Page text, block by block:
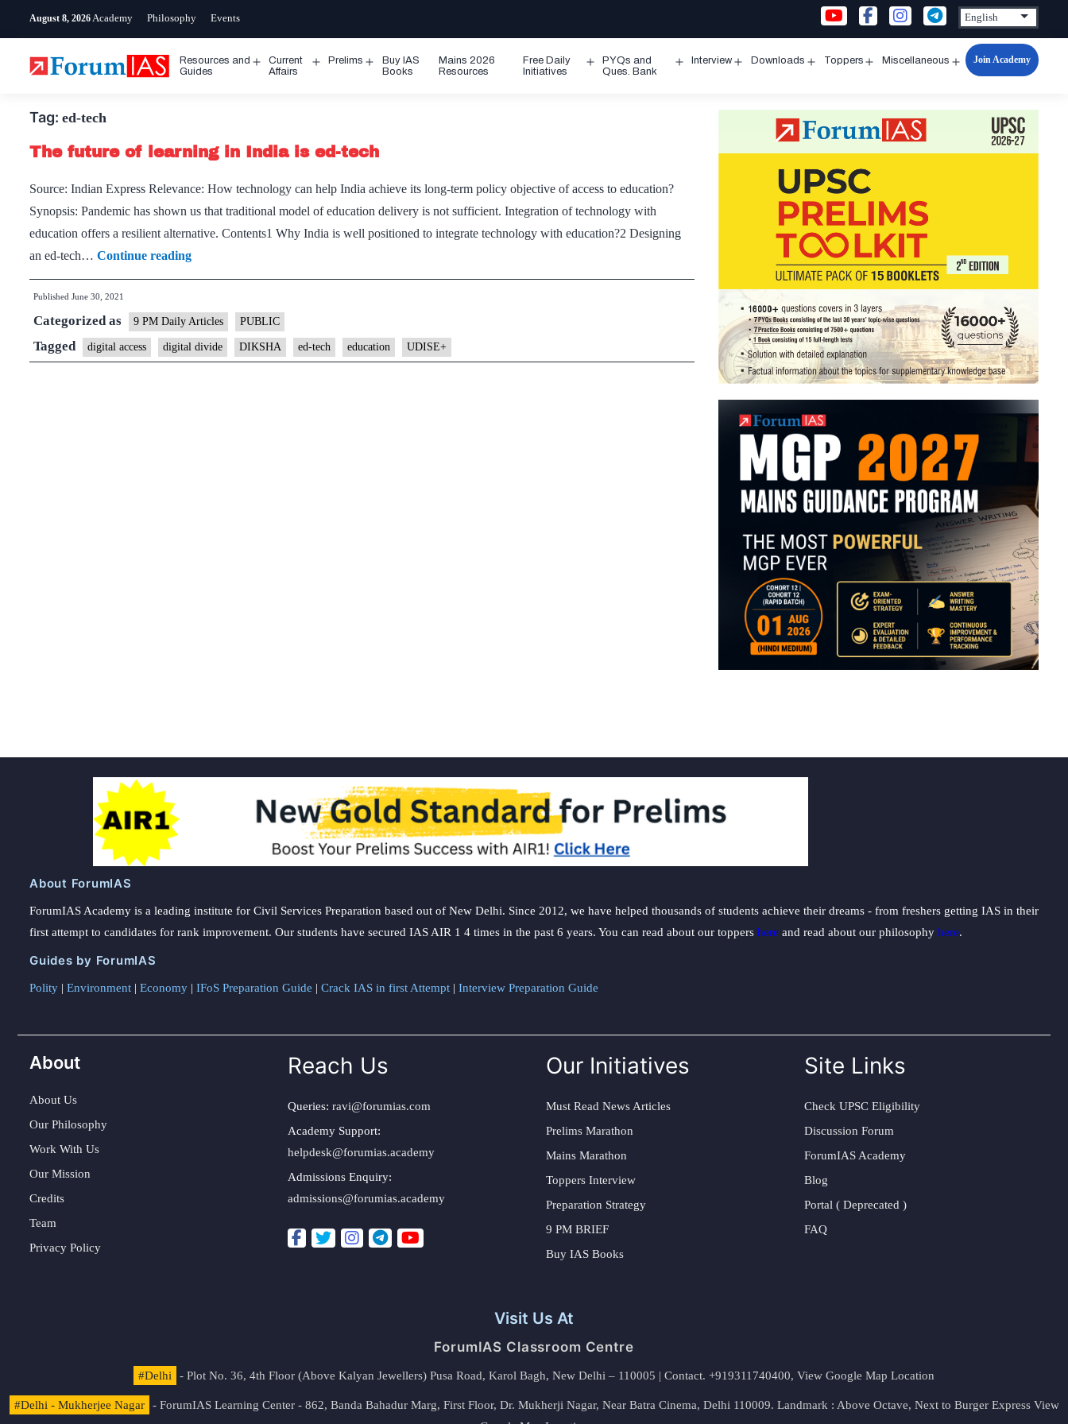
August 8, 2026 Academy Philosophy Events
Resources and
Guides
Open
Current
Affairs
Prelims
Open
Buy IAS
Books
Mains 2026
Resources
Free Daily
Initiatives
Open
PYQs and
Ques. Bank
Interview Downloads Toppers Miscellaneous
Open
Join Academy
Tag: ed-tech
The future of learning in India is ed-tech
Source: Indian Express Relevance: How technology can help India achieve its long-term policy objective of access to education?
Synopsis: Pandemic has shown us that traditional model of education delivery is not sufficient. Integration of technology with
education offers a resilient alternative. Contents1 Why India is well positioned to integrate technology with education?2 Designing
an ed-tech… Continue readingThe
future
learning
in
India
Published June 30, 2021
Categorized as 9 PM Daily Articles PUBLIC
Tagged digital access digital divide DIKSHA ed-tech education UDISE+
About ForumIAS
ForumIAS Academy is a leading institute for Civil Services Preparation based out of New Delhi. Since 2012, we have helped thousands of students achieve their dreams - from freshers getting IAS in their
first attempt to candidates for rank improvement. Our students have secured IAS AIR 1 4 times in the past 6 years. You can read about our toppers here and read about our philosophy here.
Guides by ForumIAS
Polity | Environment | Economy | IFoS Preparation Guide | Crack IAS in first Attempt | Interview Preparation Guide
About
About Us
Our Philosophy
Work With Us
Our Mission
Credits
Team
Privacy Policy
Reach Us
Queries: ravi@forumias.com
Academy Support:
helpdesk@forumias.academy
Admissions Enquiry:
admissions@forumias.academy
Our Initiatives
Must Read News Articles
Prelims Marathon
Mains Marathon
Toppers Interview
Preparation Strategy
9 PM BRIEF
Buy IAS Books
Site Links
Check UPSC Eligibility
Discussion Forum
ForumIAS Academy
Blog
Portal ( Deprecated )
FAQ
Visit Us At
ForumIAS Classroom Centre
#Delhi - Plot No. 36, 4th Floor (Above Kalyan Jewellers) Pusa Road, Karol Bagh, New Delhi – 110005 | Contact. +919311740400, View Google Map Location
#Delhi - Mukherjee Nagar - ForumIAS Learning Center - 862, Banda Bahadur Marg, First Floor, Dr. Mukherji Nagar, Near Batra Cinema, Delhi 110009. Landmark : Above Octave, Next to Burger Express View